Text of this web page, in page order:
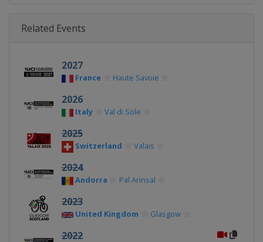
Related Events
2027
France Haute Savoie
2026
Italy Val di Sole
2025
Switzerland Valais
2024
Andorra Pal Arinsal
2023
United Kingdom Glasgow
2022